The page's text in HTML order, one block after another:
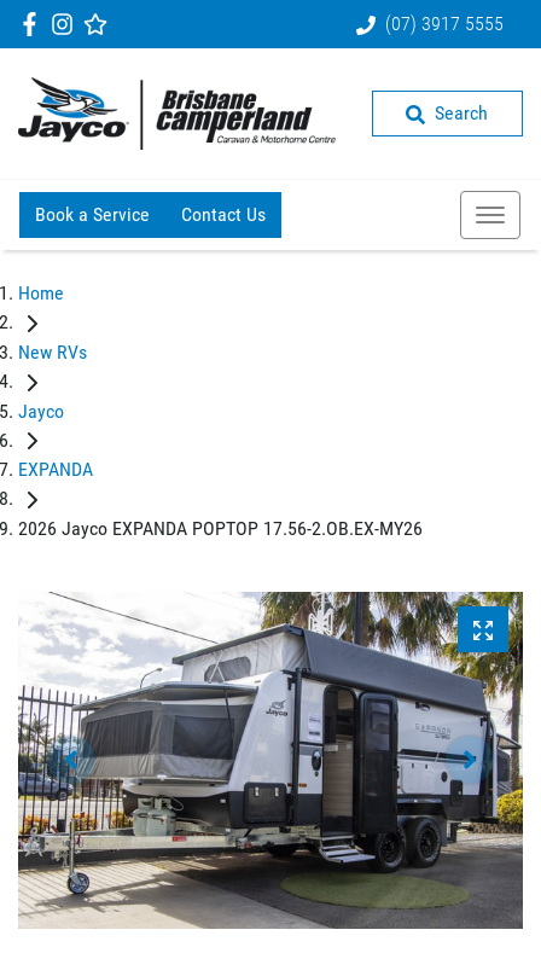
(07) 3917 5555
Search
Book a Service Contact Us
Home
New RVs
Jayco
EXPANDA
2026 Jayco EXPANDA POPTOP 17.56-2.OB.EX-MY26